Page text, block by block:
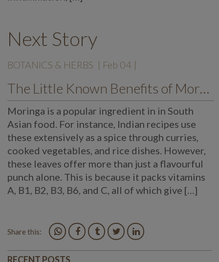
Next Story
BOTANICS & HERBS | Feb 04 |
The Little Known Benefits of Moringa
Moringa is a popular ingredient in in South
Asian food. For instance, Indian recipes use
these extensively as a spice through curries,
cooked vegetables, and rice dishes. However,
these leaves offer more than just a flavourful
punch alone. This is because it packs vitamins
A, B1, B2, B3, B6, and C, all of which give […]
Share this:
RECENT POSTS